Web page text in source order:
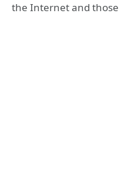
the Internet and